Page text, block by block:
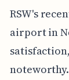
RSW's
airport in